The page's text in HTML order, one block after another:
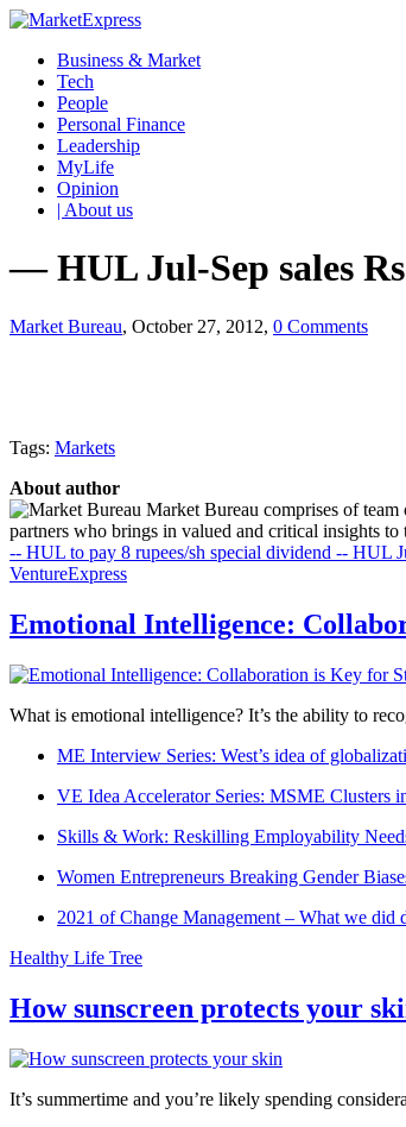
Business & Market
Tech
People
Personal Finance
Leadership
MyLife
Opinion
| About us
— HUL Jul-Sep sales
Market Bureau, October 27, 2012, 0 Comments
Tags: Markets
About author
Market Bureau comprises of
partners who brings in valued and critical insights
-- HUL to pay 8 rupees/sh special dividend -- HUL
VentureExpress
Emotional Intelligence:
What is emotional intelligence? It’s the ability to
ME Interview Series: West’s idea of
VE Idea Accelerator Series: MSME Clusters
Skills & Work: Reskilling Employability
Women Entrepreneurs Breaking Gender
2021 of Change Management – What we did
Healthy Life Tree
How sunscreen protects your
It’s summertime and you’re likely spending